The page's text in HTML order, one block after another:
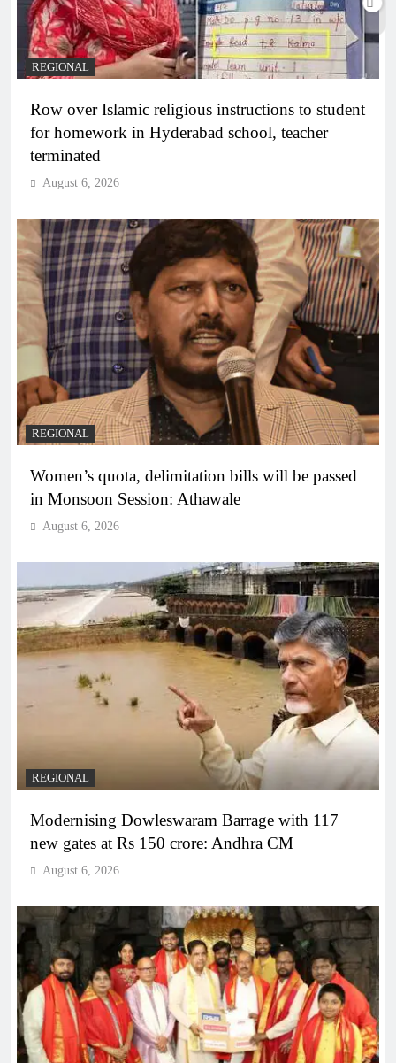
REGIONAL
Row over Islamic religious instructions to student
for homework in Hyderabad school, teacher
terminated
August 6, 2026
REGIONAL
Women’s quota, delimitation bills will be passed
in Monsoon Session: Athawale
August 6, 2026
REGIONAL
Modernising Dowleswaram Barrage with 117
new gates at Rs 150 crore: Andhra CM
August 6, 2026